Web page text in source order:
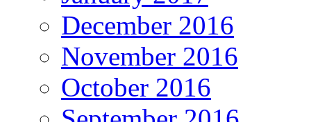
December 2016
November 2016
October 2016